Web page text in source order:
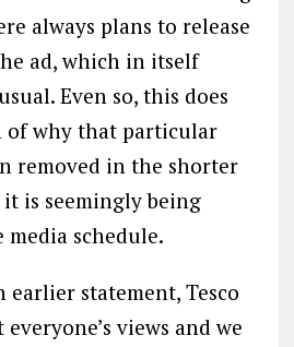
always plans to release
ad, which in itself
Even so, this does
of why that particular
removed in the shorter
is seemingly being
schedule.
statement, Tesco
everyone’s views and we